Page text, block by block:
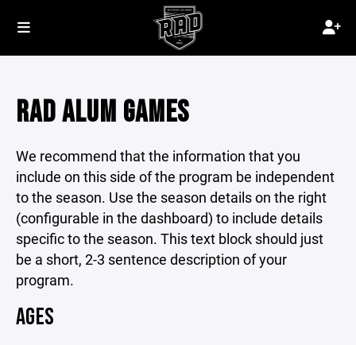
RAD ALUM GAMES
We recommend that the information that you
include on this side of the program be independent
to the season. Use the season details on the right
(configurable in the dashboard) to include details
specific to the season. This text block should just
be a short, 2-3 sentence description of your
program.
AGES